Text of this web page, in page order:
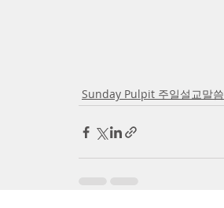
Sunday Pulpit 주일설교말씀